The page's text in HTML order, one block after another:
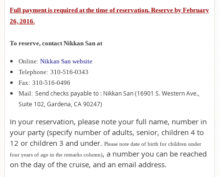
Full payment is required at the time of reservation. Reserve by February
26, 2016.
To reserve, contact Nikkan San at
Online: Nikkan San website
Telephone: 310-516-0343
Fax: 310-516-0496
Mail: Send checks payable to : Nikkan San (16901 S. Western Ave.,
Suite 102, Gardena, CA 90247)
In your reservation, please note your full name, number in
your party (specify number of adults, senior, children 4 to
12 or children 3 and under. Please note date of birth for children under
four years of age in the remarks column), a number you can be reached
on the day of the cruise, and an email address.